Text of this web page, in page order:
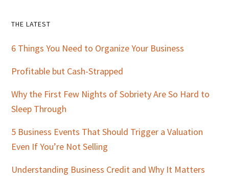
Primary
Sidebar
THE LATEST
6 Things You Need to Organize Your Business
Profitable but Cash-Strapped
Why the First Few Nights of Sobriety Are So Hard to
Sleep Through
5 Business Events That Should Trigger a Valuation
Even If You’re Not Selling
Understanding Business Credit and Why It Matters